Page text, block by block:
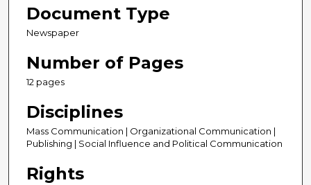
Document Type
Newspaper
Number of Pages
12 pages
Disciplines
Mass Communication | Organizational Communication |
Publishing | Social Influence and Political Communication
Rights